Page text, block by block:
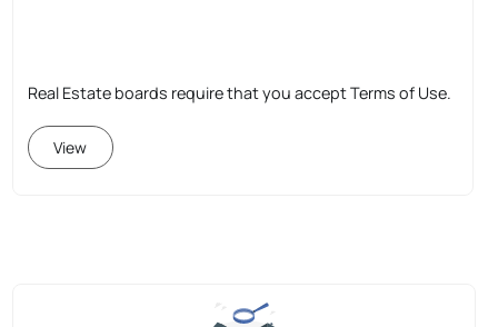
Real Estate boards require that you accept Terms of Use.
View